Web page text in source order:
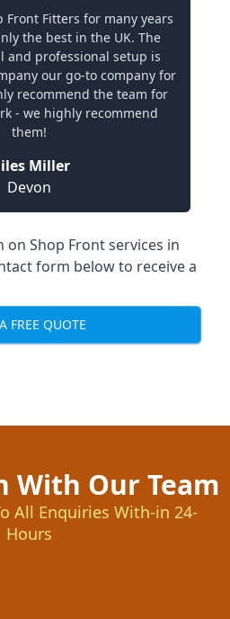
Front Fitters for many years
the best in the UK. The
and professional setup is
our go-to company for
recommend the team for
- we highly recommend
them!
Miller
Devon
Shop Front services in
form below to receive a
FREE QUOTE
With Our Team
All Enquiries With-in 24-
Hours